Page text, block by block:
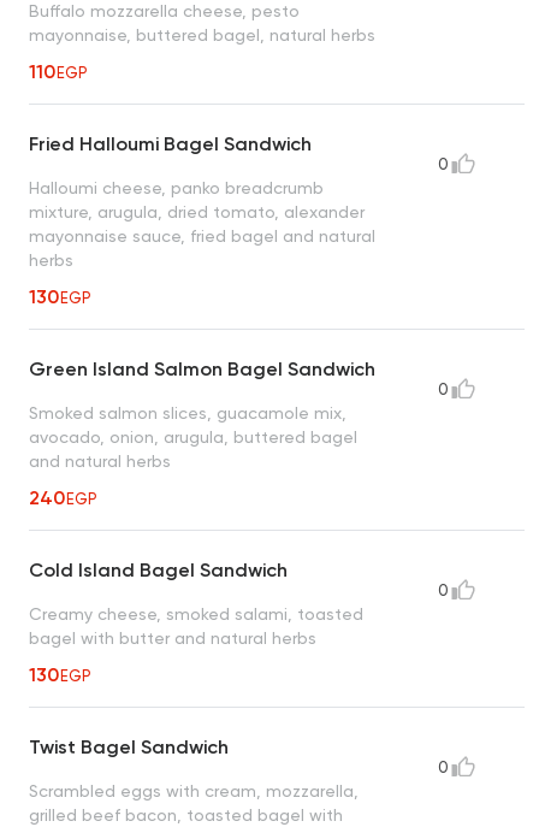
Buffalo mozzarella cheese, pesto
mayonnaise, buttered bagel, natural herbs
110EGP
Fried Halloumi Bagel Sandwich
Halloumi cheese, panko breadcrumb
mixture, arugula, dried tomato, alexander
mayonnaise sauce, fried bagel and natural
herbs
130EGP
0
Green Island Salmon Bagel Sandwich
Smoked salmon slices, guacamole mix,
avocado, onion, arugula, buttered bagel
and natural herbs
240EGP
0
Cold Island Bagel Sandwich
Creamy cheese, smoked salami, toasted
bagel with butter and natural herbs
130EGP
0
Twist Bagel Sandwich
Scrambled eggs with cream, mozzarella,
grilled beef bacon, toasted bagel with
0